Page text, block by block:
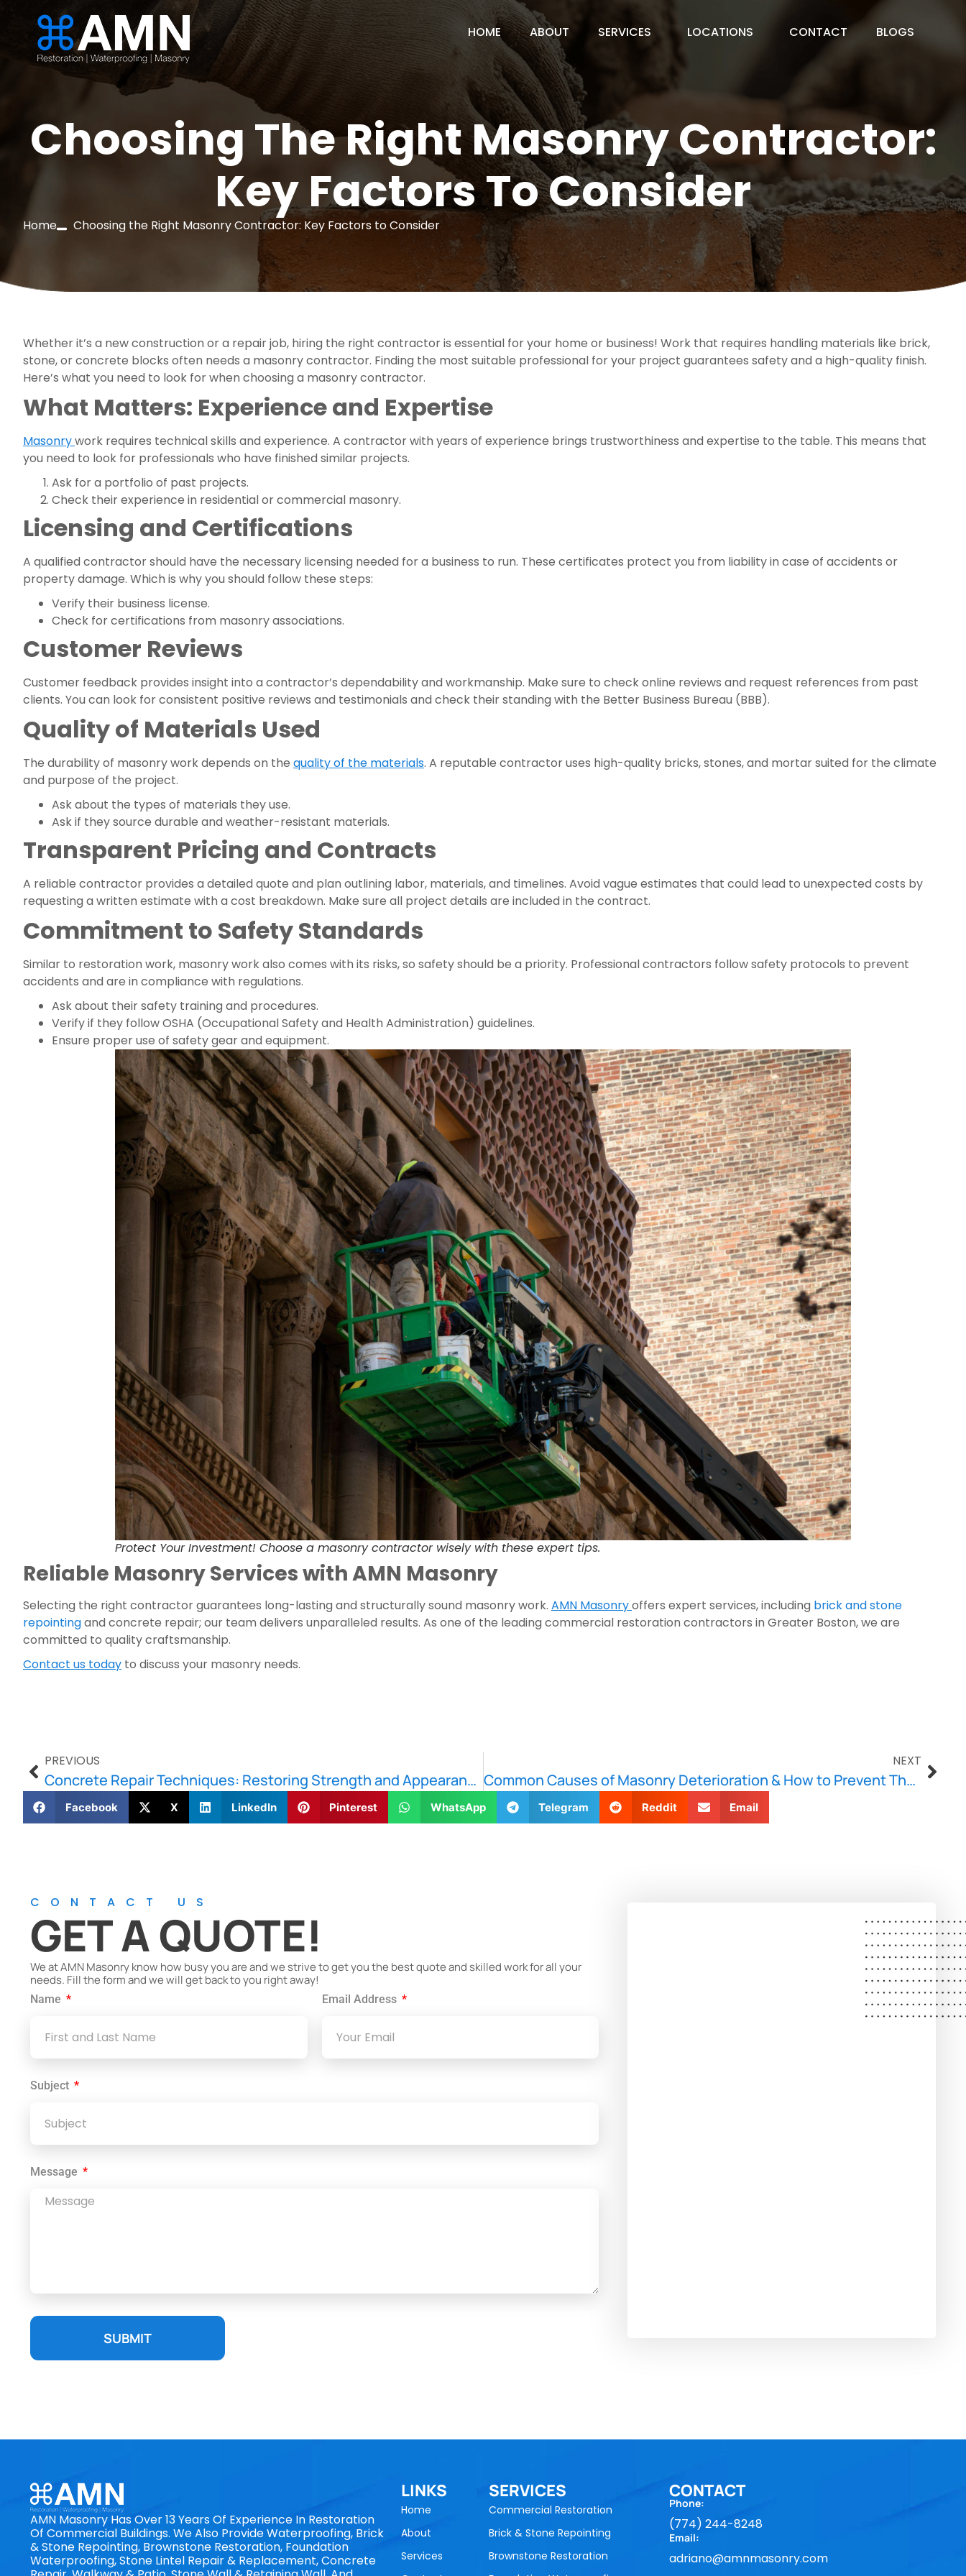
HOME ABOUT SERVICES LOCATIONS CONTACT BLOGS
Choosing The Right Masonry Contractor:
Key Factors To Consider
Home Choosing the Right Masonry Contractor: Key Factors to Consider
Whether it’s a new construction or a repair job, hiring the right contractor is essential for your home or business! Work that requires handling materials like brick,
stone, or concrete blocks often needs a masonry contractor. Finding the most suitable professional for your project guarantees safety and a high-quality finish.
Here’s what you need to look for when choosing a masonry contractor.
What Matters: Experience and Expertise
Masonrywork requires technical skills and experience. A contractor with years of experience brings trustworthiness and expertise to the table. This means that
you need to look for professionals who have finished similar projects.
Ask for a portfolio of past projects.
Check their experience in residential or commercial masonry.
Licensing and Certifications
A qualified contractor should have the necessary licensing needed for a business to run. These certificates protect you from liability in case of accidents or
property damage. Which is why you should follow these steps:
Verify their business license.
Check for certifications from masonry associations.
Customer Reviews
Customer feedback provides insight into a contractor’s dependability and workmanship. Make sure to check online reviews and request references from past
clients. You can look for consistent positive reviews and testimonials and check their standing with the Better Business Bureau (BBB).
Quality of Materials Used
The durability of masonry work depends on the quality of the materials. A reputable contractor uses high-quality bricks, stones, and mortar suited for the climate
and purpose of the project.
Ask about the types of materials they use.
Ask if they source durable and weather-resistant materials.
Transparent Pricing and Contracts
A reliable contractor provides a detailed quote and plan outlining labor, materials, and timelines. Avoid vague estimates that could lead to unexpected costs by
requesting a written estimate with a cost breakdown. Make sure all project details are included in the contract.
Commitment to Safety Standards
Similar to restoration work, masonry work also comes with its risks, so safety should be a priority. Professional contractors follow safety protocols to prevent
accidents and are in compliance with regulations.
Ask about their safety training and procedures.
Verify if they follow OSHA (Occupational Safety and Health Administration) guidelines.
Ensure proper use of safety gear and equipment.
Protect Your Investment! Choose a masonry contractor wisely with these expert tips.
Reliable Masonry Services with AMN Masonry
Selecting the right contractor guarantees long-lasting and structurally sound masonry work. AMN Masonryoffers expert services, including brick and stone
repointingand concrete repair; our team delivers unparalleled results. As one of the leading commercial restoration contractors in Greater Boston, we are
committed to quality craftsmanship.
Contact us today to discuss your masonry needs.
PREVIOUS
Concrete Repair Techniques: Restoring Strength and Appearance
NEXT
Common Causes of Masonry Deterioration & How to Prevent Them
Facebook X LinkedIn Pinterest WhatsApp Telegram Reddit Email
CONTACT US
GET A QUOTE!
We at AMN Masonry know how busy you are and we strive to get you the best quote and skilled work for all your
needs. Fill the form and we will get back to you right away!
Name Email Address
Subject
Message
SUBMIT
AMN Masonry Has Over 13 Years Of Experience In Restoration
Of Commercial Buildings. We Also Provide Waterproofing, Brick
& Stone Repointing, Brownstone Restoration, Foundation
Waterproofing, Stone Lintel Repair & Replacement, Concrete
LINKS
Home
About
Services
SERVICES
Commercial Restoration
Brick & Stone Repointing
Brownstone Restoration
CONTACT
Phone:
(774) 244-8248
Email:
adriano@amnmasonry.com